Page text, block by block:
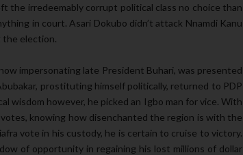
the irredeemably corrupt political class no choice than
in court. Asari Dokubo didn’t attack Nnamdi Kanu
the election.
impersonating late President Buhari, was presented
prostituting himself politically, returned to PDP
wisdom however, he picked an Igbo man for vice. With
knowing how disenchanted the region is with the
vote in his custody, he is certain to cruise to victory.
of opportunity in regaining his lost millions of dollar